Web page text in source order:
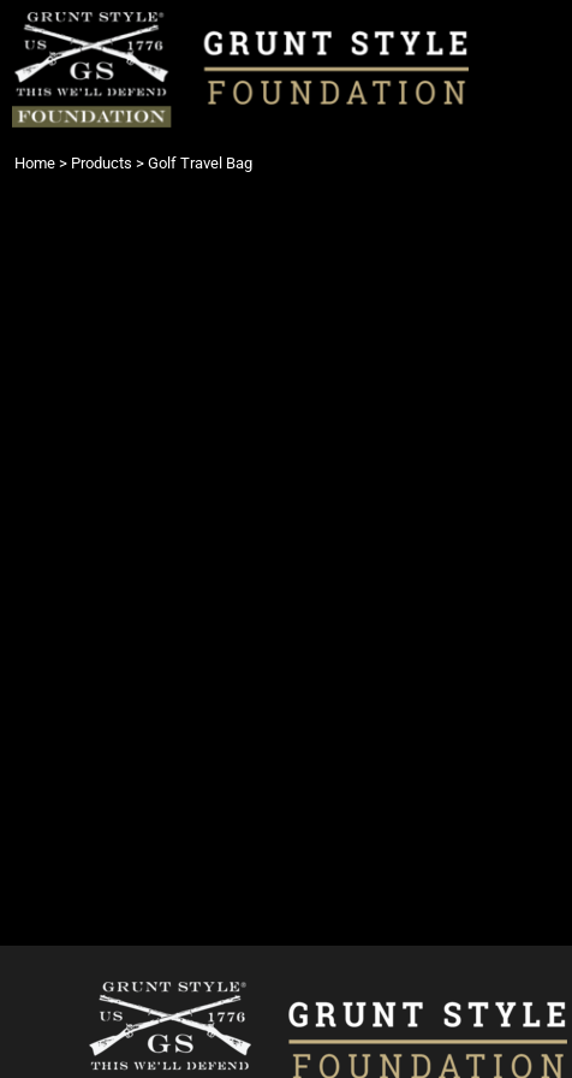
Home > Products > Golf Travel Bag
Login
Register
Cart: 0 item
{CC} - {CN}